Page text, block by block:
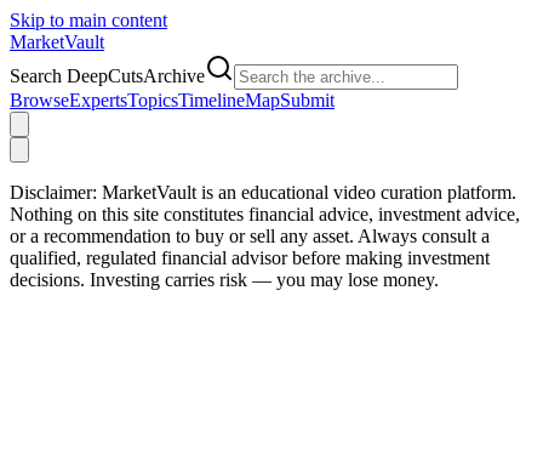
Skip to main content
MarketVault
Search DeepCutsArchive
BrowseExpertsTopicsTimelineMapSubmit
Disclaimer: MarketVault is an educational video curation platform.
Nothing on this site constitutes financial advice, investment advice,
or a recommendation to buy or sell any asset. Always consult a
qualified, regulated financial advisor before making investment
decisions. Investing carries risk — you may lose money.